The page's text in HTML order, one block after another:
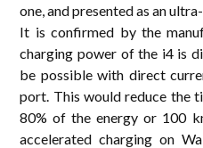
one, and presented as an
It is confirmed by the
charging power of the i4 is
be possible with direct
port. This would reduce the
80% of the energy or 100
accelerated charging on